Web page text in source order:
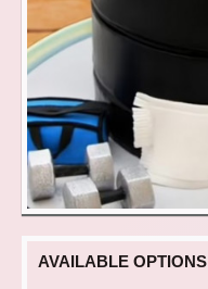
AVAILABLE OPTIONS